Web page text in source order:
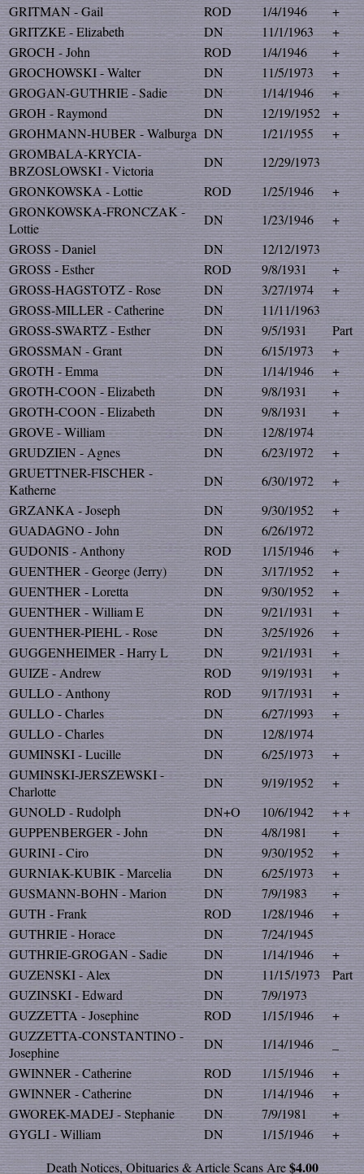
GRITMAN - Gail
ROD 1/4/1946
+
GRITZKE - Elizabeth
DN 11/1/1963
+
GROCH - John
ROD 1/4/1946
+
GROCHOWSKI - Walter
DN 11/5/1973
+
GROGAN-GUTHRIE - Sadie
DN 1/14/1946
+
GROH - Raymond
DN 12/19/1952
+
GROHMANN-HUBER - Walburga DN 1/21/1955
+
GROMBALA-KRYCIA-
BRZOSLOWSKI - Victoria
DN
12/29/1973
GRONKOWSKA - Lottie
ROD 1/25/1946
+
GRONKOWSKA-FRONCZAK -
Lottie
DN 1/23/1946
+
GROSS - Daniel
DN
12/12/1973
GROSS - Esther
ROD 9/8/1931
+
GROSS-HAGSTOTZ - Rose
DN 3/27/1974
+
GROSS-MILLER - Catherine
DN
11/11/1963
GROSS-SWARTZ - Esther
DN 9/5/1931
Part
GROSSMAN - Grant
DN 6/15/1973
+
GROTH - Emma
DN 1/14/1946
+
GROTH-COON - Elizabeth
DN 9/8/1931
+
GROTH-COON - Elizabeth
DN 9/8/1931
+
GROVE - William
DN
12/8/1974
GRUDZIEN - Agnes
DN 6/23/1972
+
GRUETTNER-FISCHER -
Katherne
DN 6/30/1972
+
GRZANKA - Joseph
DN 9/30/1952
+
GUADAGNO - John
DN
6/26/1972
GUDONIS - Anthony
ROD 1/15/1946
+
GUENTHER - George (Jerry)
DN 3/17/1952
+
GUENTHER - Loretta
DN 9/30/1952
+
GUENTHER - William E
DN 9/21/1931
+
GUENTHER-PIEHL - Rose
DN 3/25/1926
+
GUGGENHEIMER - Harry L
DN 9/21/1931
+
GUIZE - Andrew
ROD 9/19/1931
+
GULLO - Anthony
ROD 9/17/1931
+
GULLO - Charles
DN 6/27/1993
+
GULLO - Charles
DN
12/8/1974
GUMINSKI - Lucille
DN 6/25/1973
+
GUMINSKI-JERSZEWSKI -
Charlotte
DN 9/19/1952
+
GUNOLD - Rudolph
DN+O 10/6/1942
+ +
GUPPENBERGER - John
DN 4/8/1981
+
GURINI - Ciro
DN 9/30/1952
+
GURNIAK-KUBIK - Marcelia
DN 6/25/1973
+
GUSMANN-BOHN - Marion
DN 7/9/1983
+
GUTH - Frank
ROD 1/28/1946
+
GUTHRIE - Horace
DN
7/24/1945
GUTHRIE-GROGAN - Sadie
DN 1/14/1946
+
GUZENSKI - Alex
DN 11/15/1973
Part
GUZINSKI - Edward
DN
7/9/1973
GUZZETTA - Josephine
ROD 1/15/1946
+
GUZZETTA-CONSTANTINO -
Josephine
DN 1/14/1946
_
GWINNER - Catherine
ROD 1/15/1946
+
GWINNER - Catherine
DN 1/14/1946
+
GWOREK-MADEJ - Stephanie
DN 7/9/1981
+
GYGLI - William
DN 1/15/1946
+
Death Notices, Obituaries & Article Scans Are$4.00